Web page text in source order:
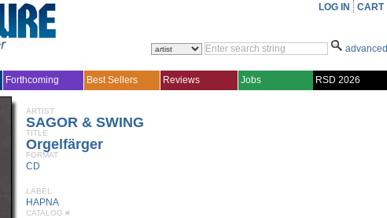
LOG IN CART
advanced
Forthcoming Best Sellers Reviews Jobs RSD 2026
ARTIST
SAGOR & SWING
TITLE
Orgelfärger
FORMAT
CD
LABEL
HAPNA
CATALOG #